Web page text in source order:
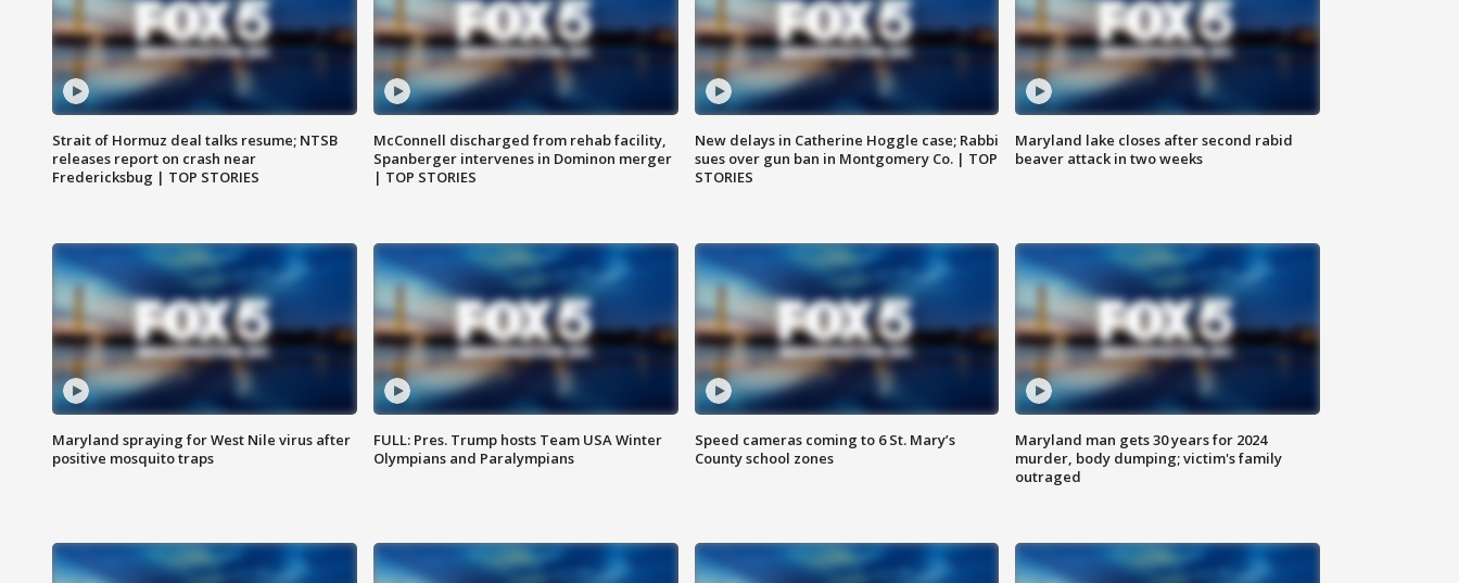
Strait of Hormuz deal talks resume; NTSB
releases report on crash near
Fredericksbug | TOP STORIES
McConnell discharged from rehab facility,
Spanberger intervenes in Dominon merger
| TOP STORIES
New delays in Catherine Hoggle case; Rabbi
sues over gun ban in Montgomery Co. | TOP
STORIES
Maryland lake closes after second rabid
beaver attack in two weeks
Maryland spraying for West Nile virus after
positive mosquito traps
FULL: Pres. Trump hosts Team USA Winter
Olympians and Paralympians
Speed cameras coming to 6 St. Mary’s
County school zones
Maryland man gets 30 years for 2024
murder, body dumping; victim's family
outraged